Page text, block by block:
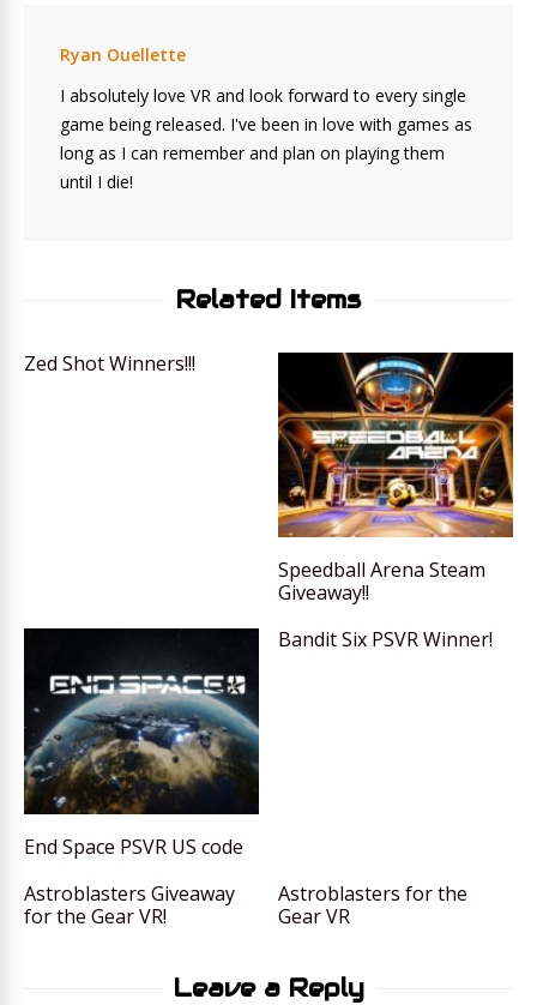
Ryan Ouellette
I absolutely love VR and look forward to every single
game being released. I've been in love with games as
long as I can remember and plan on playing them
until I die!
Related Items
Zed Shot Winners!!!
Speedball Arena Steam
Giveaway!!
End Space PSVR US code
Bandit Six PSVR Winner!
Astroblasters Giveaway
for the Gear VR!
Astroblasters for the
Gear VR
Leave a Reply